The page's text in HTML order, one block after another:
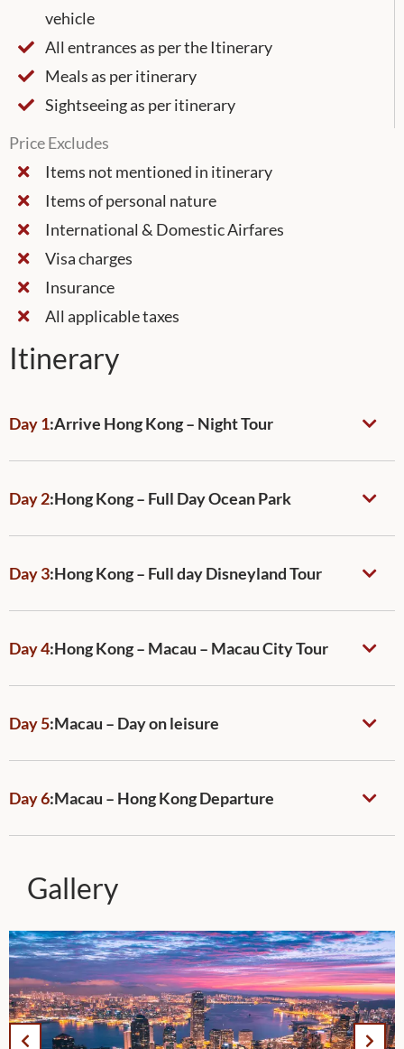
vehicle
All entrances as per the Itinerary
Meals as per itinerary
Sightseeing as per itinerary
Price Excludes
Items not mentioned in itinerary
Items of personal nature
International & Domestic Airfares
Visa charges
Insurance
All applicable taxes
Itinerary
Day 1:Arrive Hong Kong – Night Tour
Day 2:Hong Kong – Full Day Ocean Park
Day 3:Hong Kong – Full day Disneyland Tour
Day 4:Hong Kong – Macau – Macau City Tour
Day 5:Macau – Day on leisure
Day 6:Macau – Hong Kong Departure
Gallery